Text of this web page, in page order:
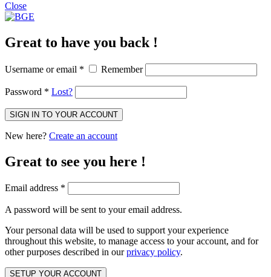
Close
Great to have you back !
Username or email * Remember
Password * Lost?
SIGN IN TO YOUR ACCOUNT
New here? Create an account
Great to see you here !
Email address *
A password will be sent to your email address.
Your personal data will be used to support your experience
throughout this website, to manage access to your account, and for
other purposes described in ourprivacy policy.
SETUP YOUR ACCOUNT